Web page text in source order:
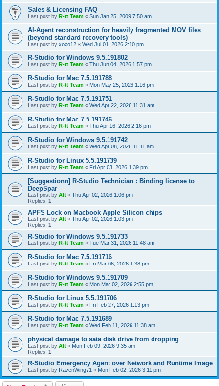
Sales & Licensing FAQ
Last post by R-tt Team « Sun Jan 25, 2009 7:50 am
AI-Agent reconstruction for heavily fragmented MOV files
(beyond standard recovery tools)
Last post by xoxo12 « Wed Jul 01, 2026 2:10 pm
R-Studio for Windows 9.5.191802
Last post by R-tt Team « Thu Jun 04, 2026 1:57 pm
R-Studio for Mac 7.5.191788
Last post by R-tt Team « Mon May 25, 2026 1:16 pm
R-Studio for Mac 7.5.191751
Last post by R-tt Team « Wed Apr 22, 2026 11:31 am
R-Studio for Mac 7.5.191746
Last post by R-tt Team « Thu Apr 16, 2026 2:16 pm
R-Studio for Windows 9.5.191742
Last post by R-tt Team « Wed Apr 08, 2026 11:11 am
R-Studio for Linux 5.5.191739
Last post by R-tt Team « Fri Apr 03, 2026 1:39 pm
[Suggestionn] R-Studio Technician : Binding license to
DeepSpar
Last post by Alt « Thu Apr 02, 2026 1:06 pm
Replies: 1
APFS Lock on Macbook Apple Silicon chips
Last post by Alt « Thu Apr 02, 2026 1:03 pm
Replies: 1
R-Studio for Windows 9.5.191733
Last post by R-tt Team « Tue Mar 31, 2026 11:48 am
R-Studio for Mac 7.5.191716
Last post by R-tt Team « Fri Mar 06, 2026 1:38 pm
R-Studio for Windows 9.5.191709
Last post by R-tt Team « Mon Mar 02, 2026 2:55 pm
R-Studio for Linux 5.5.191706
Last post by R-tt Team « Fri Feb 27, 2026 1:13 pm
R-Studio for Mac 7.5.191689
Last post by R-tt Team « Wed Feb 11, 2026 11:38 am
physical damage to sata disk drive from dropping
Last post by Alt « Mon Feb 09, 2026 9:35 am
Replies: 1
R-Studio Emergency Agent over Network and Runtime Image
Last post by RavenWing71 « Mon Feb 02, 2026 3:11 pm